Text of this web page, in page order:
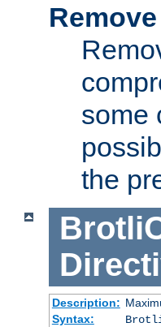
Remove
some
the
Description:
Syntax: